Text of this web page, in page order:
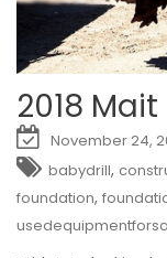
2018
November 24,
babydrill,
foundation,